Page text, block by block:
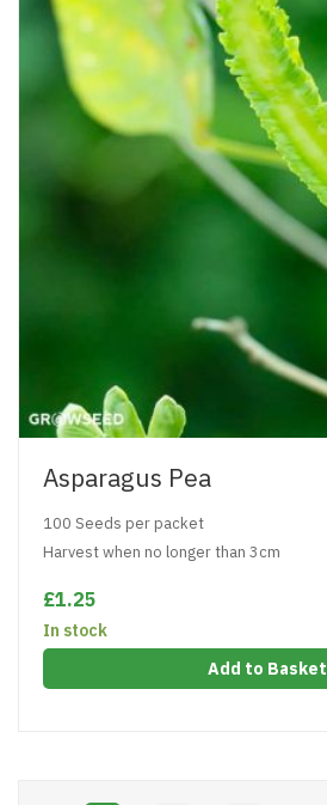
Asparagus Pea
100 Seeds per packet
Harvest when no longer than 3cm
£1.25
In stock
Add to Basket